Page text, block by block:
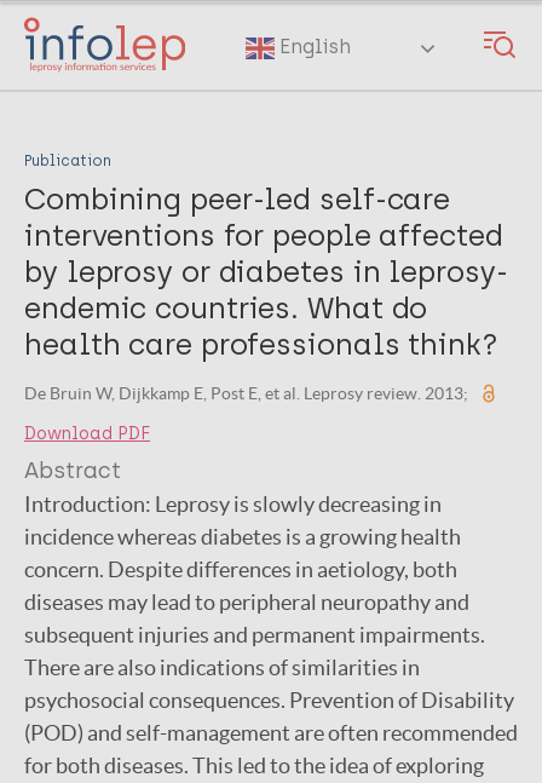
Skip
main
English
Publication
Combining peer-led self-care
interventions for people affected
by leprosy or diabetes in leprosy-
endemic countries. What do
health care professionals think?
De Bruin W, Dijkkamp E, Post E, et al. Leprosy review. 2013;
Download PDF
Abstract
Introduction: Leprosy is slowly decreasing in
incidence whereas diabetes is a growing health
concern. Despite differences in aetiology, both
diseases may lead to peripheral neuropathy and
subsequent injuries and permanent impairments.
There are also indications of similarities in
psychosocial consequences. Prevention of Disability
(POD) and self-management are often recommended
for both diseases. This led to the idea of exploring